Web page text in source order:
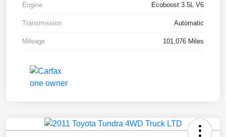
Engine Ecoboost 3.5L V6
Transmission Automatic
Mileage 101,076 Miles